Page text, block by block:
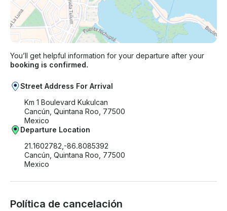
You’ll get helpful information for your departure after your
booking is confirmed.
Street Address For Arrival
Km 1 Boulevard Kukulcan
Cancún, Quintana Roo, 77500
Mexico
Departure Location
21.1602782,-86.8085392
Cancún, Quintana Roo, 77500
Mexico
Política de cancelación